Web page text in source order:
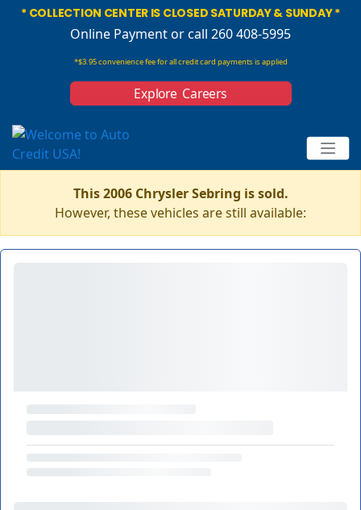
* COLLECTION CENTER IS CLOSED SATURDAY & SUNDAY *
Online Paymentor call 260 408-5995
*$3.95 convenience fee for all credit card payments is applied
Explore Careers
This 2006 Chrysler Sebring is sold.
However, these vehicles are still available: